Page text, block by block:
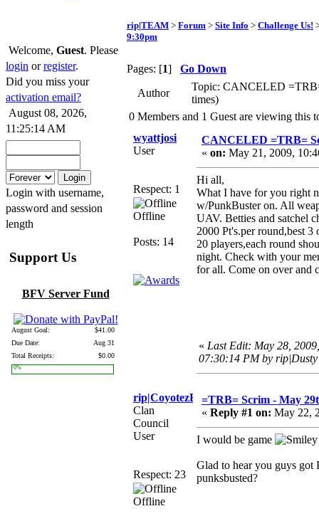
Welcome, Guest. Please
login orregister.
Did you miss your
activation email?
August 08, 2026,
11:25:14 AM
Login with username,
password and session
length
Support Us
BFV Server Fund
August Goal:
$41.00
Due Date:
Aug 31
Total Receipts:
$0.00
0%
rip|TEAM > Forum > Site Info > Challenge Us!
9:30pm
Pages: [1] Go Down
Author
Topic: CANCELED
times)
0 Members and 1 Guest are viewing this
wyattjosi
User
Respect: 1
Offline
Posts: 14
CANCELED =TRB=
« on: May 21, 2009,
Hi all,
What I have for you right
w/PunkBuster on. All
UAV. Betties and satchel
2000 Pt's.per round,best
20 players,each round
night. Check with your
for all. Come on over and
« Last Edit: May 28, 2009,
07:30:14 PM by rip|Dusty
rip|CoyotezEye
Clan
Council
User
Respect: 23
Offline
=TRB= Scrim - May
« Reply #1 on: May 22,
I would be game
Glad to hear you guys got
punksbusted?